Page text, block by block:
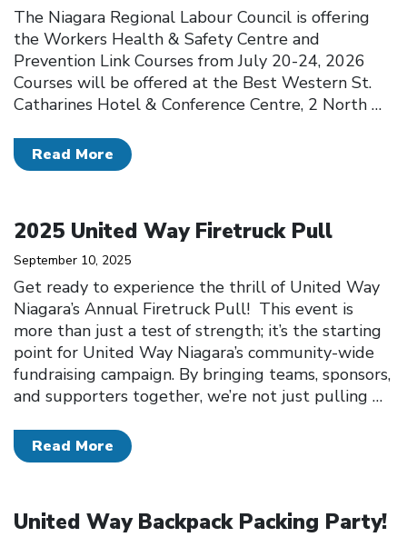
The Niagara Regional Labour Council is offering
the Workers Health & Safety Centre and
Prevention Link Courses from July 20-24, 2026
Courses will be offered at the Best Western St.
Catharines Hotel & Conference Centre, 2 North …
Read More
2025 United Way Firetruck Pull
September 10, 2025
Get ready to experience the thrill of United Way
Niagara’s Annual Firetruck Pull! This event is
more than just a test of strength; it’s the starting
point for United Way Niagara’s community-wide
fundraising campaign. By bringing teams, sponsors,
and supporters together, we’re not just pulling …
Read More
United Way Backpack Packing Party!